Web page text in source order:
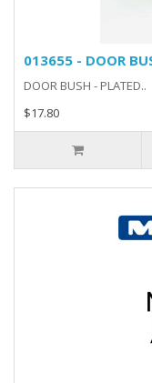
013655 - DOOR
DOOR BUSH - PLATED..
$17.80